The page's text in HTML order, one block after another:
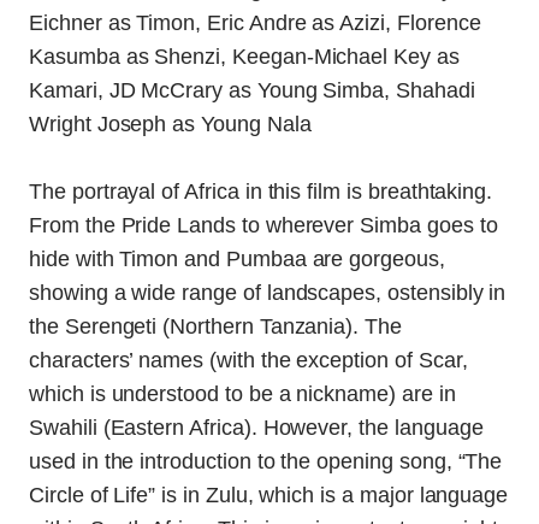
The portrayal of Africa in this film is breathtaking.
From the Pride Lands to wherever Simba goes to
hide with Timon and Pumbaa are gorgeous,
showing a wide range of landscapes, ostensibly in
the Serengeti (Northern Tanzania). The
characters’ names (with the exception of Scar,
which is understood to be a nickname) are in
Swahili (Eastern Africa). However, the language
used in the introduction to the opening song, “The
Circle of Life” is in Zulu, which is a major language